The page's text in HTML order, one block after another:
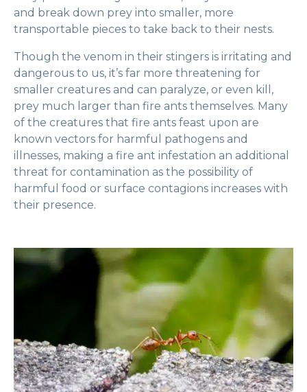
and break down prey into smaller, more
transportable pieces to take back to their nests.
Though the venom in their stingers is irritating and
dangerous to us, it’s far more threatening for
smaller creatures and can paralyze, or even kill,
prey much larger than fire ants themselves. Many
of the creatures that fire ants feast upon are
known vectors for harmful pathogens and
illnesses, making a fire ant infestation an additional
threat for contamination as the possibility of
harmful food or surface contagions increases with
their presence.